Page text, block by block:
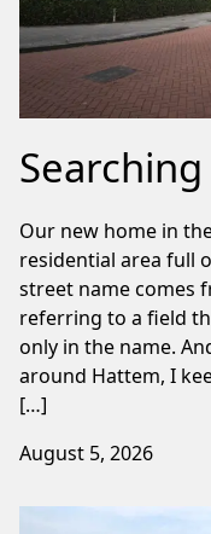
Our new home in
residential area full
street name comes
referring to a field
only in the name.
around Hattem, I
[…]
August 5, 2026